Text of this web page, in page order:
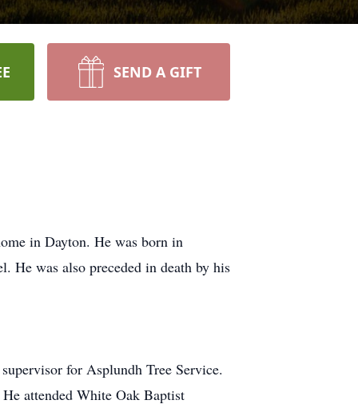
SEND A GIFT
in Dayton. He was born in
He was also preceded in death by his
for Asplundh Tree Service.
attended White Oak Baptist